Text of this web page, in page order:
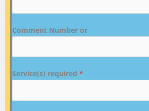
Comment Number or
Service(s) required *